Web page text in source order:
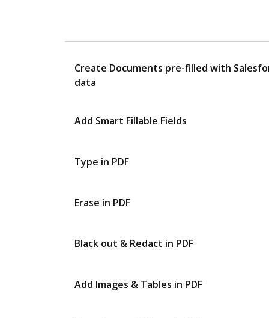
Create Documents pre-filled with
data
Add Smart Fillable Fields
Type in PDF
Erase in PDF
Black out & Redact in PDF
Add Images & Tables in PDF